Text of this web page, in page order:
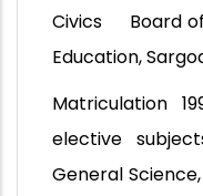
Civics Board of
Education,
Matriculation
elective
General